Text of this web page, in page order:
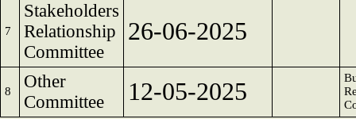
7
Stakeholders
Relationship
Committee
26-06-2025
8
Other
Committee
12-05-2025